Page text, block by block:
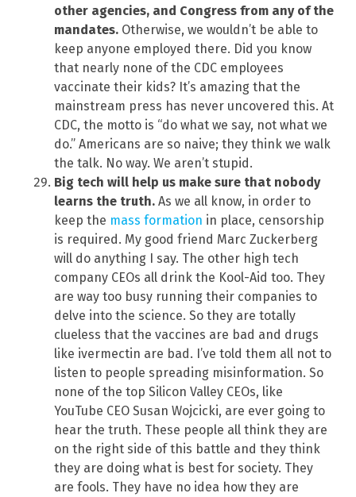
other agencies, and Congress from any of the
mandates. Otherwise, we wouldn’t be able to
keep anyone employed there. Did you know
that nearly none of the CDC employees
vaccinate their kids? It’s amazing that the
mainstream press has never uncovered this. At
CDC, the motto is “do what we say, not what we
do.” Americans are so naive; they think we walk
the talk. No way. We aren’t stupid.
Big tech will help us make sure that nobody
learns the truth. As we all know, in order to
keep the mass formation in place, censorship
is required. My good friend Marc Zuckerberg
will do anything I say. The other high tech
company CEOs all drink the Kool-Aid too. They
are way too busy running their companies to
delve into the science. So they are totally
clueless that the vaccines are bad and drugs
like ivermectin are bad. I’ve told them all not to
listen to people spreading misinformation. So
none of the top Silicon Valley CEOs, like
YouTube CEO Susan Wojcicki, are ever going to
hear the truth. These people all think they are
on the right side of this battle and they think
they are doing what is best for society. They
are fools. They have no idea how they are